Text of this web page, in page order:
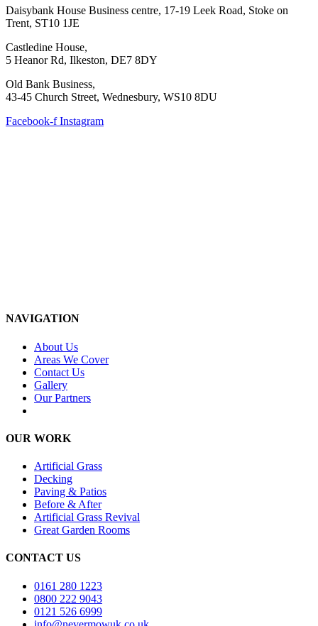
Daisybank House Business centre, 17-19 Leek Road, Stoke on
Trent, ST10 1JE
Castledine House,
5 Heanor Rd, Ilkeston, DE7 8DY
Old Bank Business,
43-45 Church Street, Wednesbury, WS10 8DU
Facebook-f Instagram
NAVIGATION
About Us
Areas We Cover
Contact Us
Gallery
Our Partners
OUR WORK
Artificial Grass
Decking
Paving & Patios
Before & After
Artificial Grass Revival
Great Garden Rooms
CONTACT US
0161 280 1223
0800 222 9043
0121 526 6999